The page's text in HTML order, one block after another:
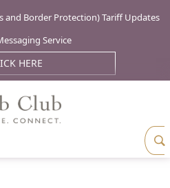
and Border Protection) Tariff Updates
Service
HERE